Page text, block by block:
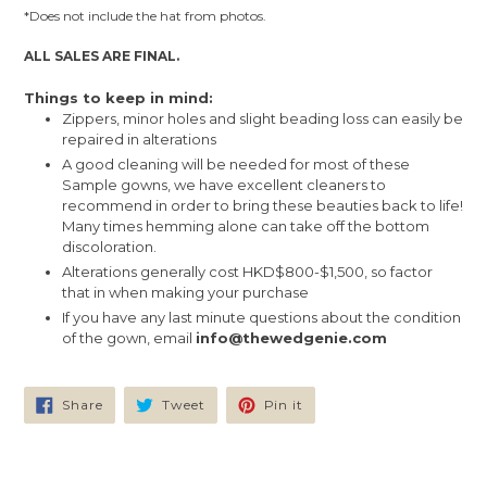
*Does not include the hat from photos.
ALL SALES ARE FINAL.
Things to keep in mind:
Zippers, minor holes and slight beading loss can easily be
repaired in alterations
A good cleaning will be needed for most of these
Sample gowns, we have excellent cleaners to
recommend in order to bring these beauties back to life!
Many times hemming alone can take off the bottom
discoloration.
Alterations generally cost HKD$800-$1,500, so factor
that in when making your purchase
If you have any last minute questions about the condition
of the gown, email info@thewedgenie.com
ShareShare
Facebook
Tweet Tweet
Twitter
Pin it
Pinterest